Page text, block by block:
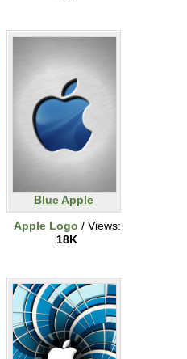
Blue Apple
Apple Logo / Views:
18K